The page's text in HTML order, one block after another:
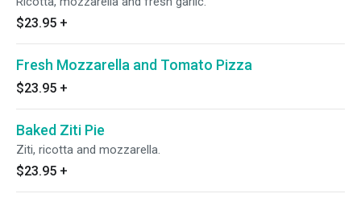
$23.95 +
Fresh Mozzarella and Tomato Pizza
$23.95 +
Baked Ziti Pie
Ziti, ricotta and mozzarella.
$23.95 +